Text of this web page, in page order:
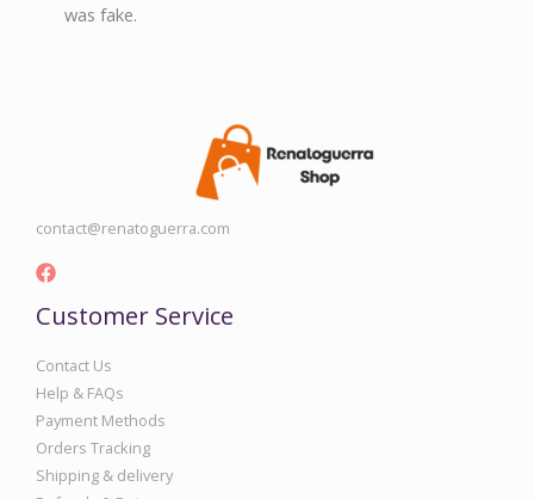
was fake.
contact@renatoguerra.com
Customer Service
Contact Us
Help & FAQs
Payment Methods
Orders Tracking
Shipping & delivery